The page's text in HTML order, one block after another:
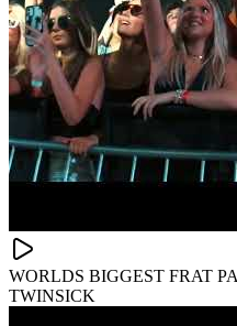
WORLDS BIGGEST FRAT
TWINSICK